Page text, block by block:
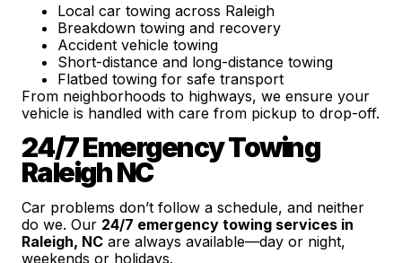
Local car towing across Raleigh
Breakdown towing and recovery
Accident vehicle towing
Short-distance and long-distance towing
Flatbed towing for safe transport
From neighborhoods to highways, we ensure your
vehicle is handled with care from pickup to drop-off.
24/7 Emergency Towing
Raleigh NC
Car problems don’t follow a schedule, and neither
do we. Our 24/7 emergency towing services in
Raleigh, NCare always available—day or night,
weekends or holidays.